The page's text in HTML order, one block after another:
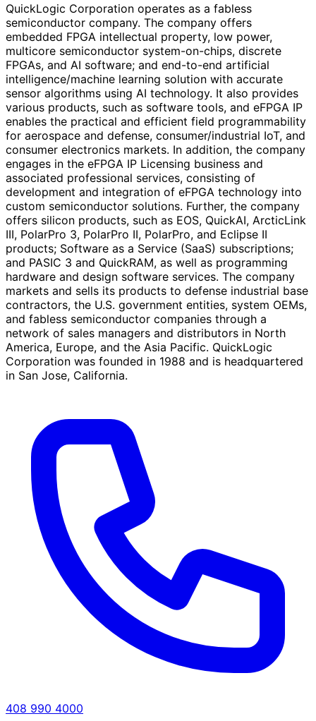
QuickLogic Corporation operates as a fabless
semiconductor company. The company offers
embedded FPGA intellectual property, low power,
multicore semiconductor system-on-chips, discrete
FPGAs, and AI software; and end-to-end artificial
intelligence/machine learning solution with accurate
sensor algorithms using AI technology. It also provides
various products, such as software tools, and eFPGA IP
enables the practical and efficient field programmability
for aerospace and defense, consumer/industrial IoT, and
consumer electronics markets. In addition, the company
engages in the eFPGA IP Licensing business and
associated professional services, consisting of
development and integration of eFPGA technology into
custom semiconductor solutions. Further, the company
offers silicon products, such as EOS, QuickAI, ArcticLink
III, PolarPro 3, PolarPro II, PolarPro, and Eclipse II
products; Software as a Service (SaaS) subscriptions;
and PASIC 3 and QuickRAM, as well as programming
hardware and design software services. The company
markets and sells its products to defense industrial base
contractors, the U.S. government entities, system OEMs,
and fabless semiconductor companies through a
network of sales managers and distributors in North
America, Europe, and the Asia Pacific. QuickLogic
Corporation was founded in 1988 and is headquartered
in San Jose, California.
408 990 4000